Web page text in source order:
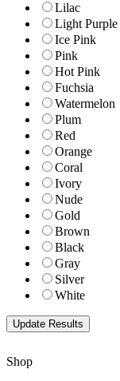
Lilac
Light Purple
Ice Pink
Pink
Hot Pink
Fuchsia
Watermelon
Plum
Red
Orange
Coral
Ivory
Nude
Gold
Brown
Black
Gray
Silver
White
Shop